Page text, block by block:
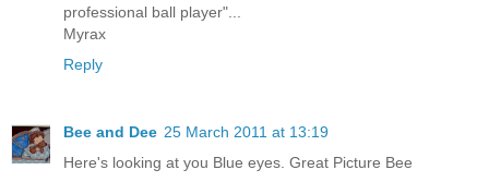
professional ball player"...
Myrax
Reply
Bee and Dee 25 March 2011 at 13:19
Here's looking at you Blue eyes. Great Picture Bee